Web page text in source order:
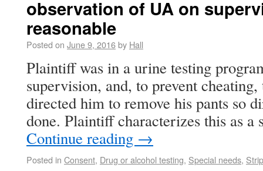
observation of UA on
reasonable
Posted on June 9, 2016by Hall
Plaintiff was in a urine testing
supervision, and, to prevent
directed him to remove his pants so
done. Plaintiff characterizes this as
Continue reading →
Posted in Consent, Drug or alcohol testing, Special needs,